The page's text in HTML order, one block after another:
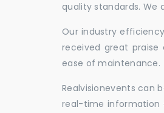
quality standards.
Our industry
received great
ease of maintenance.
Realvisionevents can
real-time information